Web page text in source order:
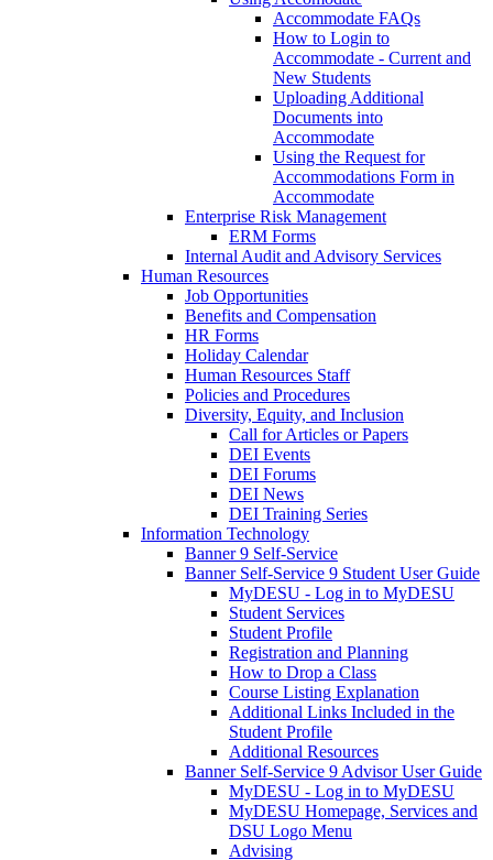
Accommodate FAQs
How to Login to
Accommodate - Current and
New Students
Uploading Additional
Documents into
Accommodate
Using the Request for
Accommodations Form in
Accommodate
Enterprise Risk Management
ERM Forms
Internal Audit and Advisory Services
Human Resources
Job Opportunities
Benefits and Compensation
HR Forms
Holiday Calendar
Human Resources Staff
Policies and Procedures
Diversity, Equity, and Inclusion
Call for Articles or Papers
DEI Events
DEI Forums
DEI News
DEI Training Series
Information Technology
Banner 9 Self-Service
Banner Self-Service 9 Student User Guide
MyDESU - Log in to MyDESU
Student Services
Student Profile
Registration and Planning
How to Drop a Class
Course Listing Explanation
Additional Links Included in the
Student Profile
Additional Resources
Banner Self-Service 9 Advisor User Guide
MyDESU - Log in to MyDESU
MyDESU Homepage, Services and
DSU Logo Menu
Advising